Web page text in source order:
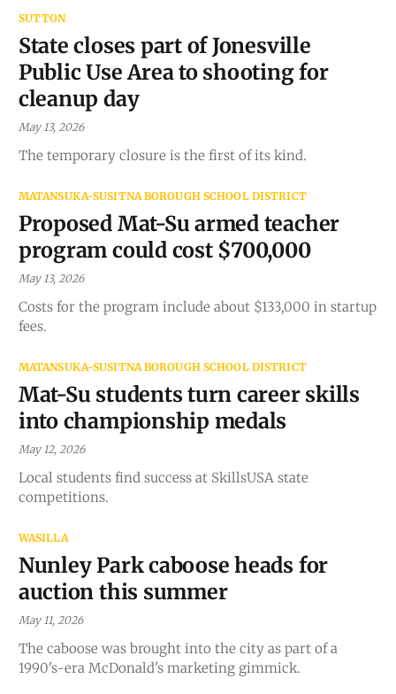
SUTTON
State closes part of Jonesville
Public Use Area to shooting for
cleanup day
May 13, 2026
The temporary closure is the first of its kind.
MATANSUKA-SUSITNA BOROUGH SCHOOL DISTRICT
Proposed Mat-Su armed teacher
program could cost $700,000
May 13, 2026
Costs for the program include about $133,000 in startup
fees.
MATANSUKA-SUSITNA BOROUGH SCHOOL DISTRICT
Mat-Su students turn career skills
into championship medals
May 12, 2026
Local students find success at SkillsUSA state
competitions.
WASILLA
Nunley Park caboose heads for
auction this summer
May 11, 2026
The caboose was brought into the city as part of a
1990's-era McDonald's marketing gimmick.